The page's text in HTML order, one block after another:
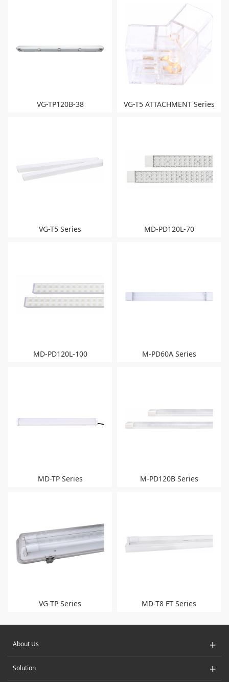
VG-TP120B-38 VG-T5 ATTACHMENT Series
VG-T5 Series MD-PD120L-70
MD-PD120L-100 M-PD60A Series
MD-TP Series M-PD120B Series
VG-TP Series MD-T8 FT Series
About Us +
Solution +